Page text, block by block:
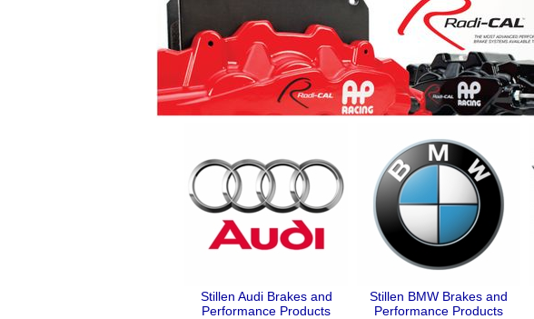
Stillen Audi Brakes and
Performance Products
Stillen BMW Brakes and
Performance Products